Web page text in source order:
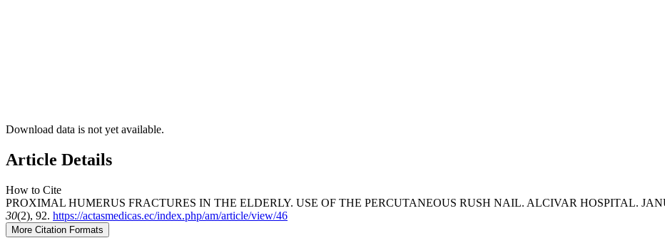
Download data is not yet available.
Article Details
How to Cite
PROXIMAL HUMERUS FRACTURES IN THE ELDERLY. USE OF THE PERCUTANEOUS RUSH NAIL. ALCIVAR HOSPITAL.
30(2), 92. https://actasmedicas.ec/index.php/am/article/view/46
More Citation Formats